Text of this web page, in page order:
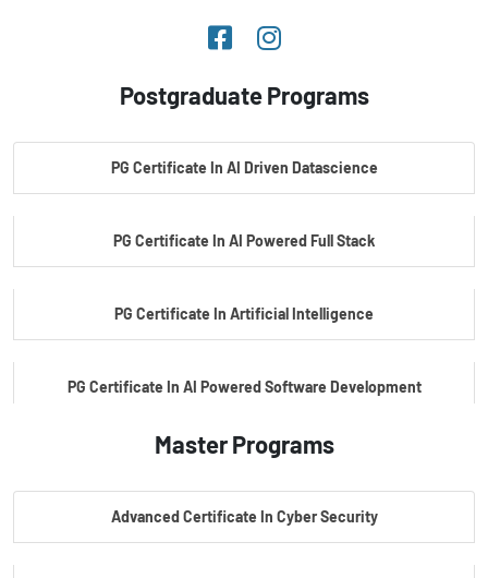
Postgraduate Programs
PG Certificate In AI Driven Datascience
PG Certificate In AI Powered Full Stack
PG Certificate In Artificial Intelligence
PG Certificate In AI Powered Software Development
PG Certificate In AI Powered Cyber Security
Master Programs
Advanced Certificate In Cyber Security